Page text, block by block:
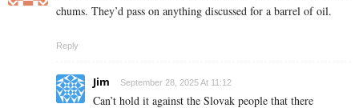
chums. They’d pass on anything discussed for a barrel of oil.
Reply
Jim September 28, 2025 At 11:12
Can’t hold it against the Slovak people that there